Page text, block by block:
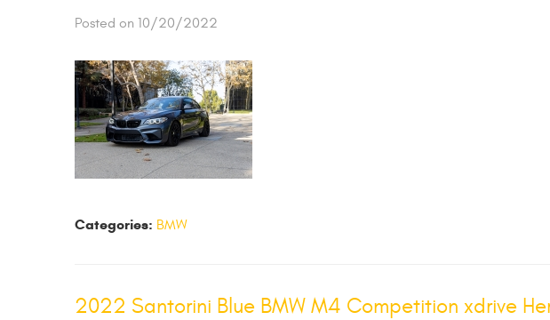
Posted on 10/20/2022
Categories: BMW
2022 Santorini Blue BMW M4 Competition xdrive